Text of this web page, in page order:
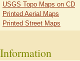
USGS Topo Maps on CD
Printed Aerial Maps
Printed Street Maps
Information